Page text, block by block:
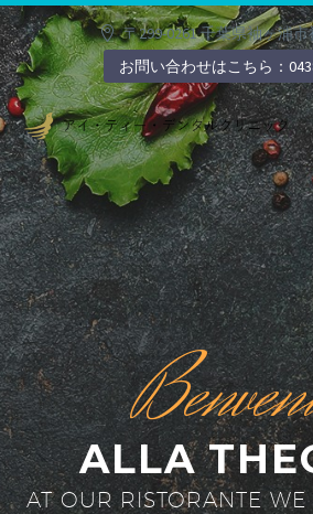
〒299-0261 千葉県袖ヶ浦市
お問い合わせはこちら：
ALLA
AT OUR RISTORANTE